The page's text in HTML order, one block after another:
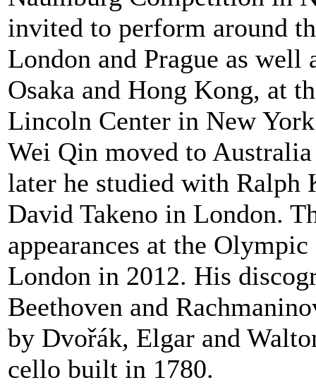
invited to perform around
London and Prague as well
Osaka and Hong Kong, at
Lincoln Center in New
Wei Qin moved to
later he studied with Ralph
David Takeno in London.
appearances at the
London in 2012. His
Beethoven and
by Dvořák, Elgar and
cello built in 1780.